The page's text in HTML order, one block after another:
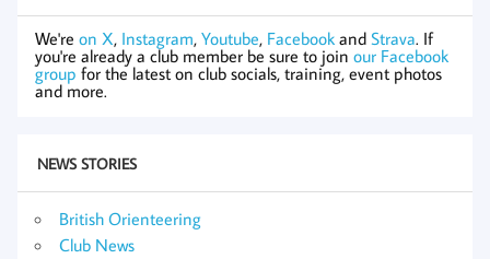
We're on X, Instagram, Youtube, Facebook and Strava. If
you're already a club member be sure to join our Facebook
group for the latest on club socials, training, event photos
and more.
NEWS STORIES
British Orienteering
Club News